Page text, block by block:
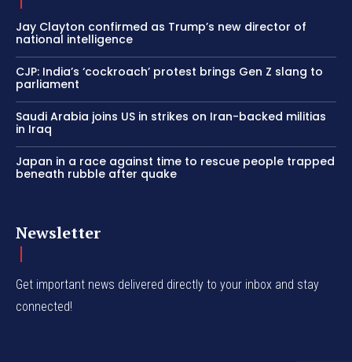
Jay Clayton confirmed as Trump’s new director of
national intelligence
CJP: India’s ‘cockroach’ protest brings Gen Z slang to
parliament
Saudi Arabia joins US in strikes on Iran-backed militias
in Iraq
Japan in a race against time to rescue people trapped
beneath rubble after quake
Newsletter
Get important news delivered directly to your inbox and stay
connected!